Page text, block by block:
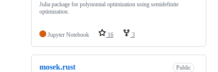
Julia package for polynomial optimization using semidefinite
optimization.
Jupyter Notebook 16 3
mosek.rust
Public